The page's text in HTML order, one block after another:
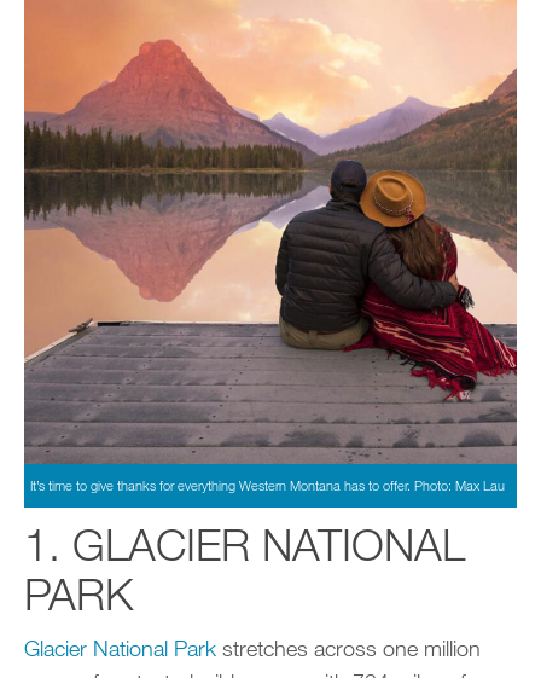
It’s time to give thanks for everything Western Montana has to offer. Photo: Max Lau
1. GLACIER NATIONAL
PARK
Glacier National Park stretches across one million